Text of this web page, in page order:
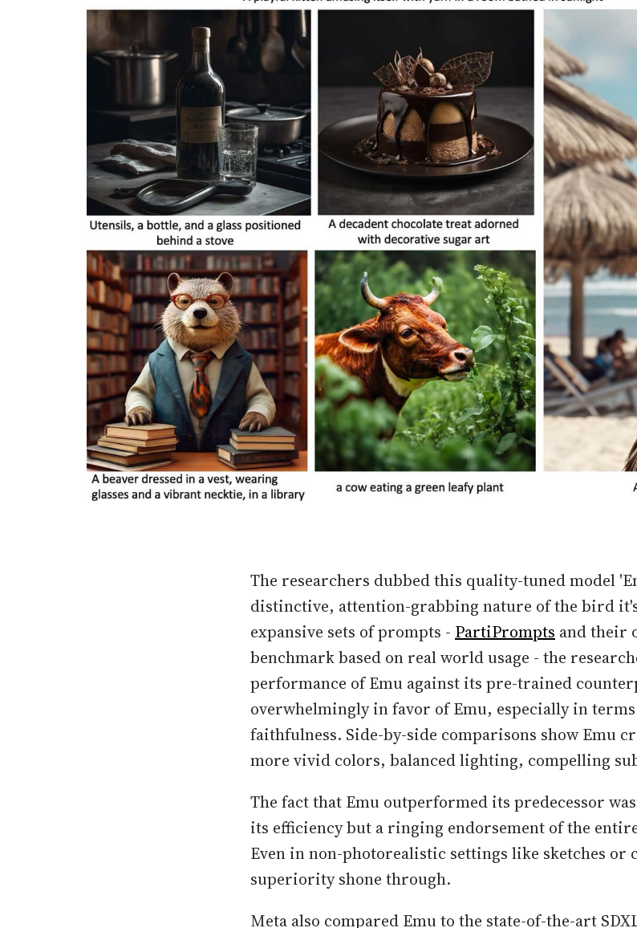
The researchers dubbed this quality-tuned model
distinctive, attention-grabbing nature of the bird
expansive sets of prompts - PartiPrompts and their
benchmark based on real world usage - the
performance of Emu against its pre-trained
overwhelmingly in favor of Emu, especially in
faithfulness. Side-by-side comparisons show Emu
more vivid colors, balanced lighting, compelling
The fact that Emu outperformed its predecessor
its efficiency but a ringing endorsement of the
Even in non-photorealistic settings like sketches or
superiority shone through.
Meta also compared Emu to the state-of-the-art